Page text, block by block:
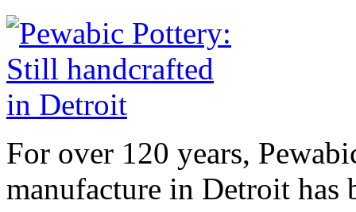
For over 120 years,
manufacture in Detroit has